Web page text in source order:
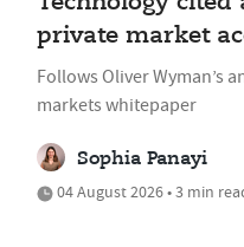
private market
Follows Oliver Wyman’s
markets whitepaper
Sophia Panayi
04 August 2026 • 3 min